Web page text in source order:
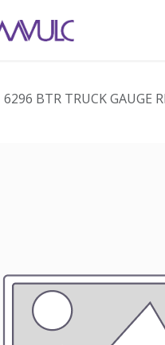
6296 BTR TRUCK GAUGE